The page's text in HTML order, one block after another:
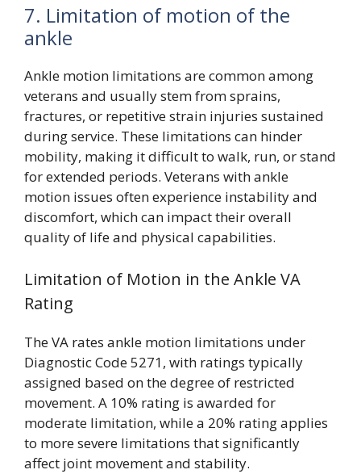
7. Limitation of motion of the
ankle
Ankle motion limitations are common among
veterans and usually stem from sprains,
fractures, or repetitive strain injuries sustained
during service. These limitations can hinder
mobility, making it difficult to walk, run, or stand
for extended periods. Veterans with ankle
motion issues often experience instability and
discomfort, which can impact their overall
quality of life and physical capabilities.
Limitation of Motion in the Ankle VA
Rating
The VA rates ankle motion limitations under
Diagnostic Code 5271, with ratings typically
assigned based on the degree of restricted
movement. A 10% rating is awarded for
moderate limitation, while a 20% rating applies
to more severe limitations that significantly
affect joint movement and stability.